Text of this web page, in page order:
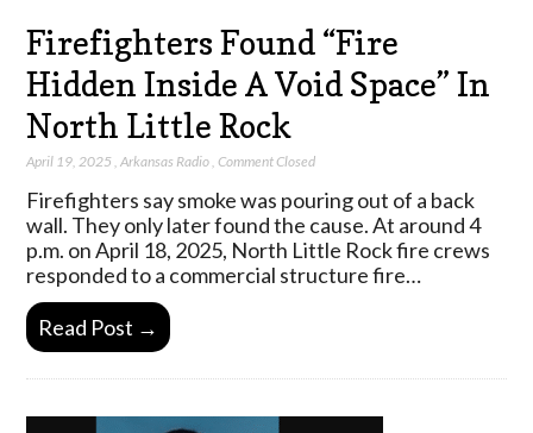
Firefighters Found “Fire
Hidden Inside A Void Space” In
North Little Rock
April 19, 2025 ,Arkansas Radio,Comment Closed
Firefighters say smoke was pouring out of a back
wall. They only later found the cause. At around 4
p.m. on April 18, 2025, North Little Rock fire crews
responded to a commercial structure fire…
Read Post →